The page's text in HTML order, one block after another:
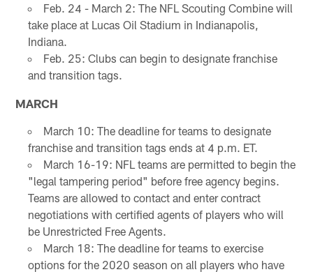
Feb. 24 - March 2: The NFL Scouting Combine will
take place at Lucas Oil Stadium in Indianapolis,
Indiana.
Feb. 25: Clubs can begin to designate franchise
and transition tags.
MARCH
March 10: The deadline for teams to designate
franchise and transition tags ends at 4 p.m. ET.
March 16-19: NFL teams are permitted to begin the
"legal tampering period" before free agency begins.
Teams are allowed to contact and enter contract
negotiations with certified agents of players who will
be Unrestricted Free Agents.
March 18: The deadline for teams to exercise
options for the 2020 season on all players who have